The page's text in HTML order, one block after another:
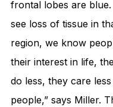
frontal lobes are blue.
see loss of tissue in
region, we know
their interest in life,
do less, they care
people,” says Miller.